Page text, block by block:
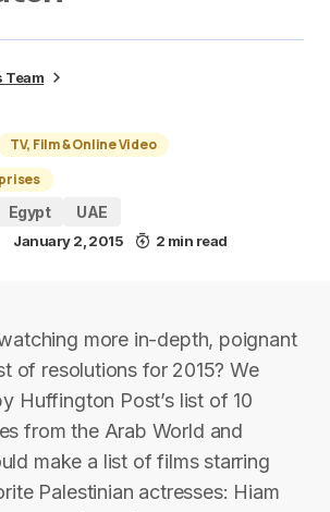
Team
TV, Film & Online Video
Egypt UAE
January 2, 2015 2 min read
more in-depth, poignant
of resolutions for 2015? We
Huffington Post’s list of 10
from the Arab World and
make a list of films starring
Palestinian actresses: Hiam